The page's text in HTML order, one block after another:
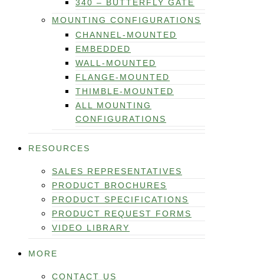
340 – BUTTERFLY GATE
MOUNTING CONFIGURATIONS
CHANNEL-MOUNTED
EMBEDDED
WALL-MOUNTED
FLANGE-MOUNTED
THIMBLE-MOUNTED
ALL MOUNTING
CONFIGURATIONS
RESOURCES
SALES REPRESENTATIVES
PRODUCT BROCHURES
PRODUCT SPECIFICATIONS
PRODUCT REQUEST FORMS
VIDEO LIBRARY
MORE
CONTACT US